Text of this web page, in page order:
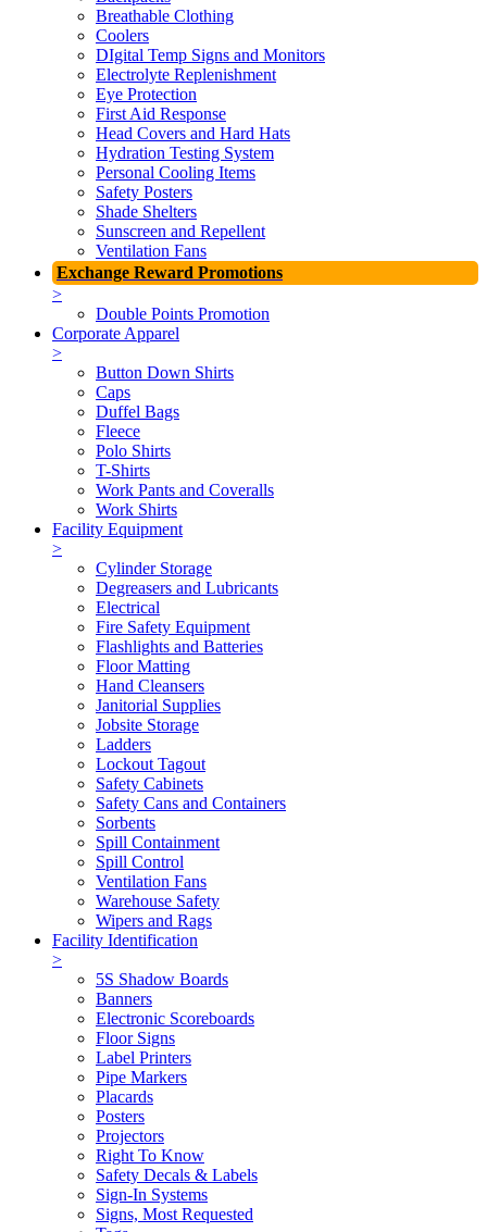
Breathable Clothing
Coolers
DIgital Temp Signs and Monitors
Electrolyte Replenishment
Eye Protection
First Aid Response
Head Covers and Hard Hats
Hydration Testing System
Personal Cooling Items
Safety Posters
Shade Shelters
Sunscreen and Repellent
Ventilation Fans
Exchange Reward Promotions
>
Double Points Promotion
Corporate Apparel
>
Button Down Shirts
Caps
Duffel Bags
Fleece
Polo Shirts
T-Shirts
Work Pants and Coveralls
Work Shirts
Facility Equipment
>
Cylinder Storage
Degreasers and Lubricants
Electrical
Fire Safety Equipment
Flashlights and Batteries
Floor Matting
Hand Cleansers
Janitorial Supplies
Jobsite Storage
Ladders
Lockout Tagout
Safety Cabinets
Safety Cans and Containers
Sorbents
Spill Containment
Spill Control
Ventilation Fans
Warehouse Safety
Wipers and Rags
Facility Identification
>
5S Shadow Boards
Banners
Electronic Scoreboards
Floor Signs
Label Printers
Pipe Markers
Placards
Posters
Projectors
Right To Know
Safety Decals & Labels
Sign-In Systems
Signs, Most Requested